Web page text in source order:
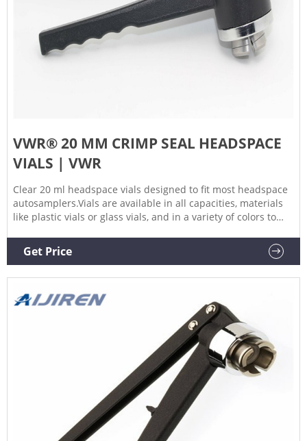
VWR® 20 MM CRIMP SEAL HEADSPACE
VIALS | VWR
Clear 20 ml headspace vials designed to fit most headspace
autosamplers.Vials are available in all capacities, materials
like plastic vials or glass vials, and in a variety of colors to
for specific media with various translucent manufacturing
and different sterility options for precise test results. Choose
Get Price